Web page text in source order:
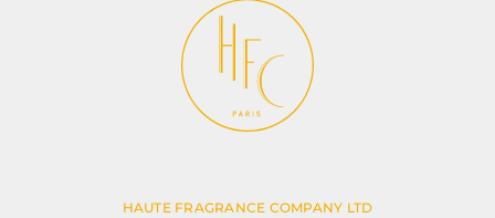
HAUTE FRAGRANCE COMPANY LTD